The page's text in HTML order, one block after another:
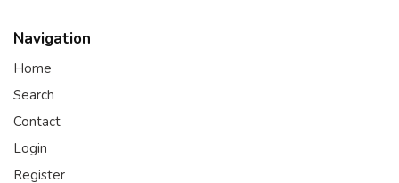
Navigation
Home
Search
Contact
Login
Register